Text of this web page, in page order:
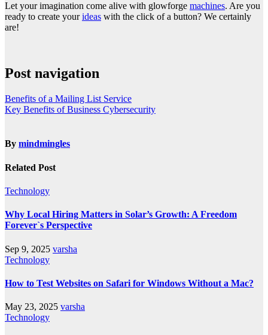
Let your imagination come alive with glowforge machines. Are you
ready to create yourideas with the click of a button? We certainly
are!
Post navigation
Benefits of a Mailing List Service
Key Benefits of Business Cybersecurity
By mindmingles
Related Post
Technology
Why Local Hiring Matters in Solar’s Growth: A Freedom
Forever`s Perspective
Sep 9, 2025 varsha
Technology
How to Test Websites on Safari for Windows Without a Mac?
May 23, 2025 varsha
Technology